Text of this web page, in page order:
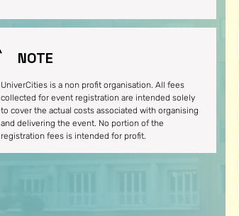
NOTE
UniverCities is a non profit organisation. All fees
collected for event registration are intended solely
to cover the actual costs associated with organising
and delivering the event. No portion of the
registration fees is intended for profit.